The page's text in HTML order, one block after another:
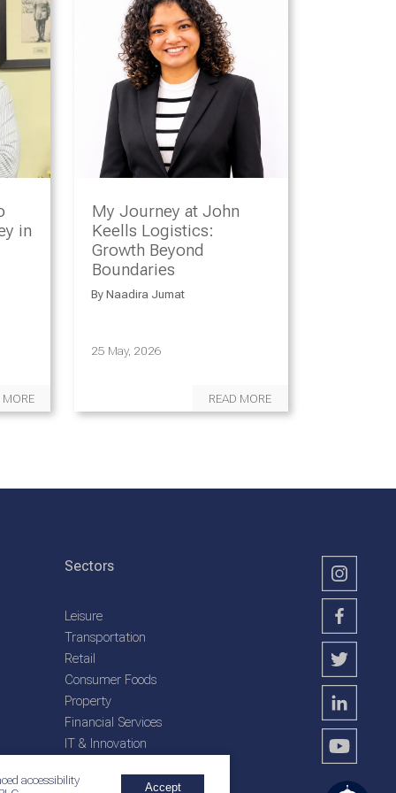
accessibility
Accept
in
MORE
My Journey at John
Keells Logistics:
Growth Beyond
Boundaries
By Naadira Jumat
25 May, 2026
READ MORE
Sectors
Leisure
Transportation
Retail
Consumer Foods
Property
Financial Services
IT & Innovation